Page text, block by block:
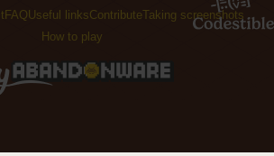
FAQ Useful linksContributeTaking screenshots
How to play